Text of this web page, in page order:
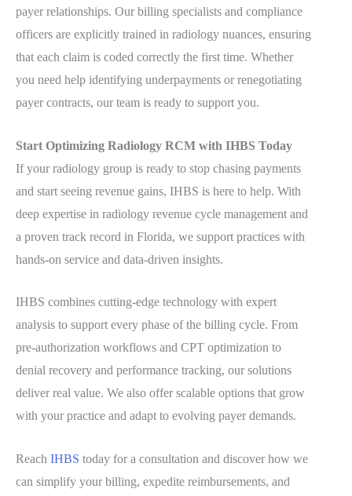
payer relationships. Our billing specialists and compliance
officers are explicitly trained in radiology nuances, ensuring
that each claim is coded correctly the first time. Whether
you need help identifying underpayments or renegotiating
payer contracts, our team is ready to support you.
Start Optimizing Radiology RCM with IHBS Today
If your radiology group is ready to stop chasing payments
and start seeing revenue gains, IHBS is here to help. With
deep expertise in radiology revenue cycle management and
a proven track record in Florida, we support practices with
hands-on service and data-driven insights.
IHBS combines cutting-edge technology with expert
analysis to support every phase of the billing cycle. From
pre-authorization workflows and CPT optimization to
denial recovery and performance tracking, our solutions
deliver real value. We also offer scalable options that grow
with your practice and adapt to evolving payer demands.
Reach IHBS today for a consultation and discover how we
can simplify your billing, expedite reimbursements, and